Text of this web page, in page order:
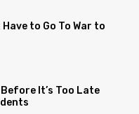
to Go To War to
It’s Too Late